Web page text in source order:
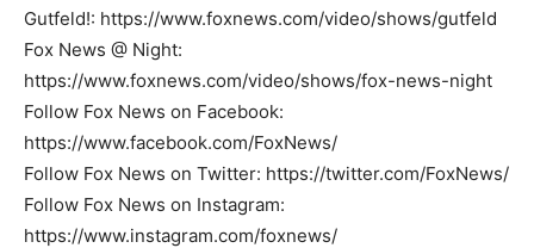
Gutfeld!: https://www.foxnews.com/video/shows/gutfeld
Fox News @ Night:
https://www.foxnews.com/video/shows/fox-news-night
Follow Fox News on Facebook:
https://www.facebook.com/FoxNews/
Follow Fox News on Twitter: https://twitter.com/FoxNews/
Follow Fox News on Instagram:
https://www.instagram.com/foxnews/